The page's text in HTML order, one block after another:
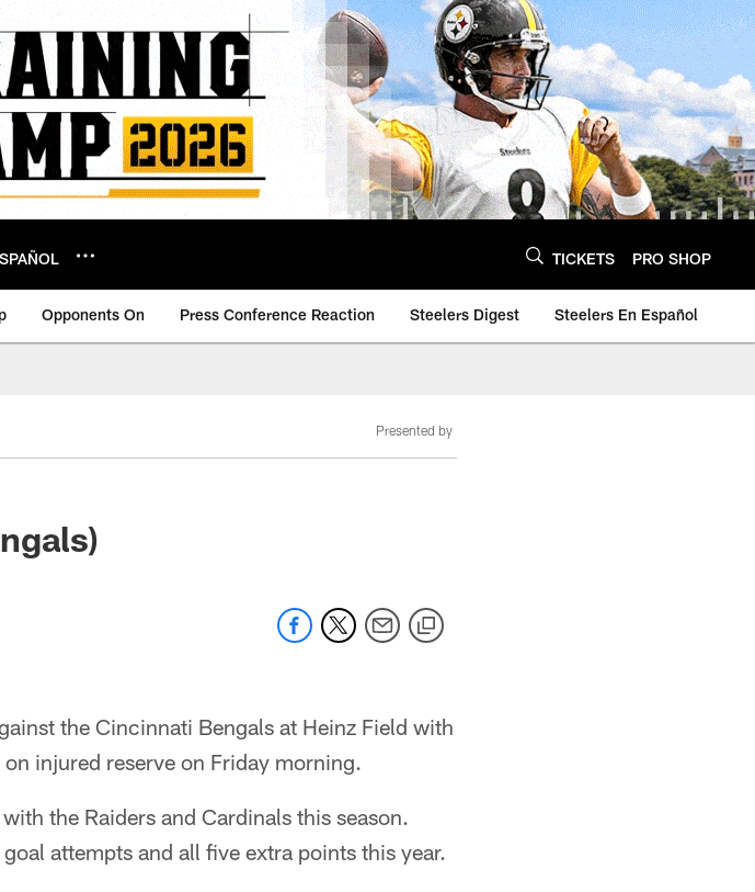
TICKETS PRO SHOP
Opponents On Press Conference Reaction Steelers Digest Steelers En Español
Presented by
the Cincinnati Bengals at Heinz Field with
injured reserve on Friday morning.
the Raiders and Cardinals this season.
attempts and all five extra points this year.